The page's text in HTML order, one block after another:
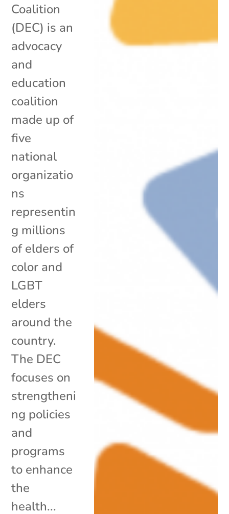
Coalition
(DEC) is an
advocacy
and
education
coalition
made up of
five
national
organizatio
ns
representin
g millions
of elders of
color and
LGBT
elders
around the
country.
The DEC
focuses on
strengtheni
ng policies
and
programs
to enhance
the
health...